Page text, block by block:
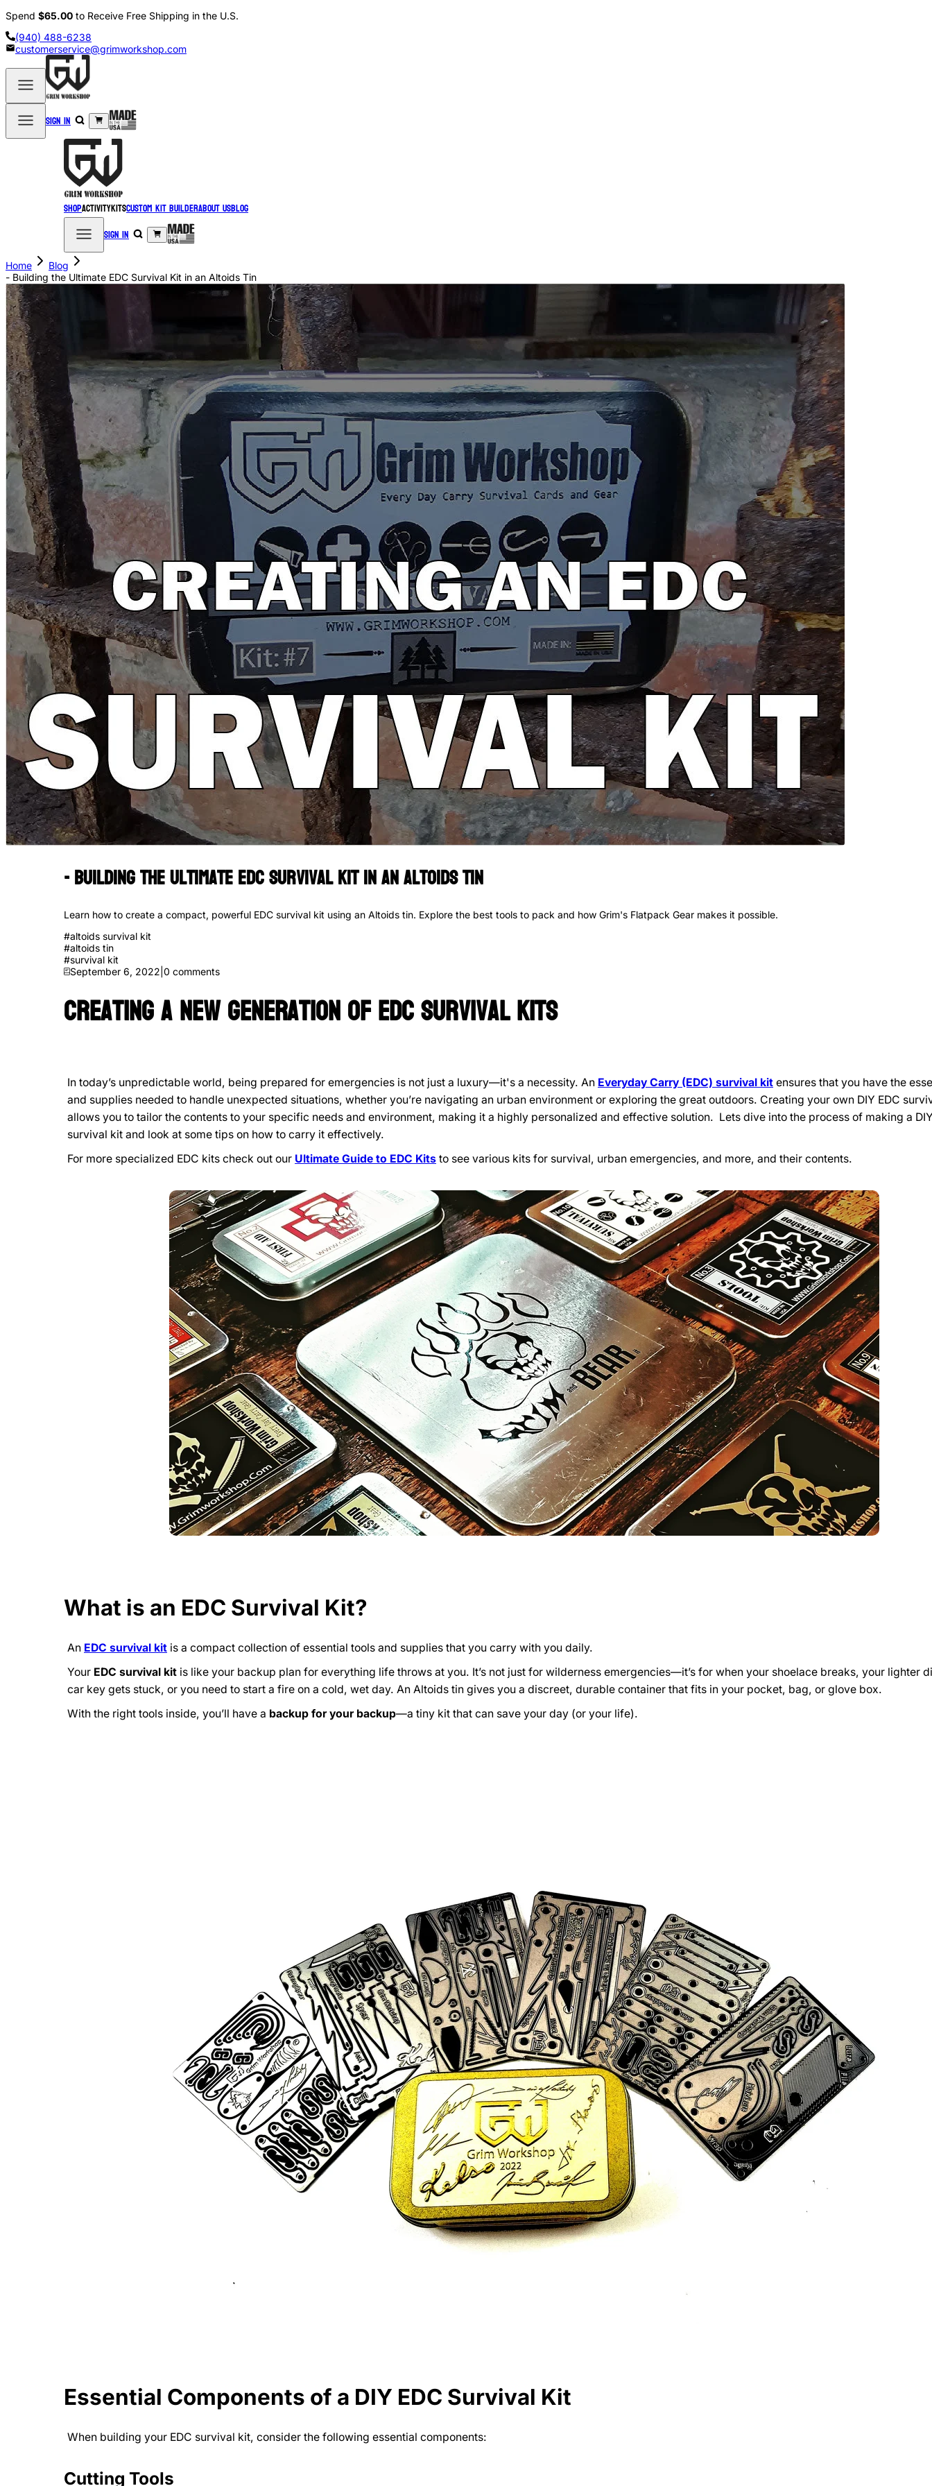
Spend $65.00 to Receive Free Shipping in the U.S.
(940) 488-6238
customerservice@grimworkshop.com
Sign in
ShopActivityKitsCustom Kit BuilderAbout UsBlog
Sign in
Home
Blog
- Building the Ultimate EDC Survival Kit in an Altoids Tin
- Building the Ultimate EDC Survival Kit in an Altoids Tin
Learn how to create a compact, powerful EDC survival kit using an Altoids tin. Explore the best tools to pack and how Grim's Flatpack Gear makes it possible.
#altoids survival kit
#altoids tin
#survival kit
September 6, 2022 0 comments
Creating a New Generation ofEDCSurvival Kits
In today’s unpredictable world, being prepared for emergencies is not just a luxury—it's a necessity. An Everyday Carry (EDC) survival kit ensures that you have the
and supplies needed to handle unexpected situations, whether you’re navigating an urban environment or exploring the great outdoors. Creating your own DIY EDC
allows you to tailor the contents to your specific needs and environment, making it a highly personalized and effective solution. Lets dive into the process of making a
survival kit and look at some tips on how to carry it effectively.
For more specialized EDC kits check out our Ultimate Guide to EDC Kits to see various kits for survival, urban emergencies, and more, and their contents.
What is an EDC Survival Kit?
An EDC survival kit is a compact collection of essential tools and supplies that you carry with you daily.
Your EDC survival kit is like your backup plan for everything life throws at you. It’s not just for wilderness emergencies—it’s for when your shoelace breaks, your lighter
car key gets stuck, or you need to start a fire on a cold, wet day. An Altoids tin gives you a discreet, durable container that fits in your pocket, bag, or glove box.
With the right tools inside, you’ll have a backup for your backup—a tiny kit that can save your day (or your life).
Essential Components of a DIY EDC Survival Kit
When building your EDC survival kit, consider the following essential components:
Cutting Tools